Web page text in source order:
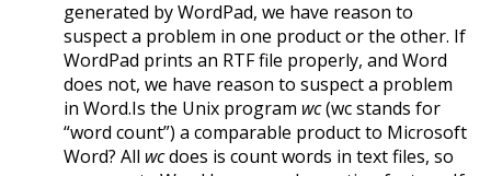
generated by WordPad, we have reason to
suspect a problem in one product or the other. If
WordPad prints an RTF file properly, and Word
does not, we have reason to suspect a problem
in Word.Is the Unix program wc(wc stands for
“word count”) a comparable product to Microsoft
Word? All wcdoes is count words in text files, so